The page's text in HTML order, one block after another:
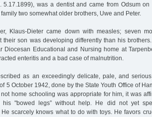
5.17.1899), was a dentist and came from Odsum
two somewhat older brothers, Uwe and Peter.
Klaus-Dieter came down with measles; seven
their son was developing differently than his
Diocesan Educational and Nursing home at
enteritis and a bad case of malnutrition.
as an exceedingly delicate, pale, and
5 October 1942, done by the State Youth Office of
home schooling was appropriate for him, it was
his "bowed legs” without help. He did not yet
He scarcely knows what to do with toys. He favors